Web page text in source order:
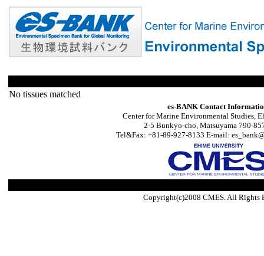
No tissues matched
es-BANK Contact
Center for Marine Environmental Studies,
2-5 Bunkyo-cho, Matsuyama 790-
Tel&Fax: +81-89-927-8133 E-mail:
Copyright(c)2008 CMES. All Rights